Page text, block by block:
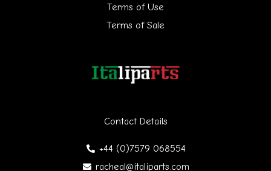
Contact Details
+44 (0)7579 068554
racheal@italiparts.com
Terms of Use
Terms of Sale